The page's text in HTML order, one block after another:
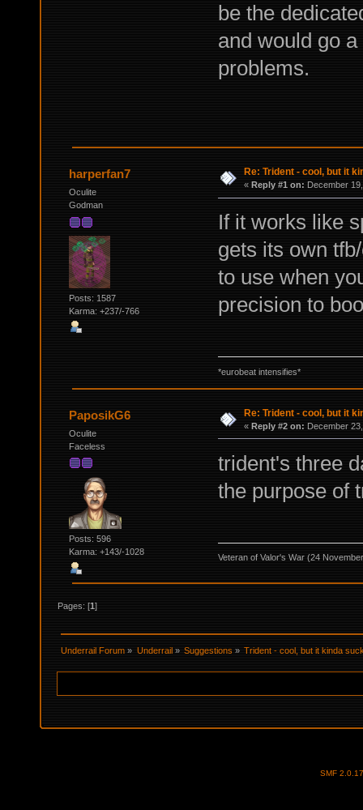
be the
and would go
problems.
harperfan7
Oculite
Godman
Posts: 1587
Karma: +237/-766
Re: Trident - cool, but it
« Reply #1 on: December
If it works like
gets its own
to use when
precision to
*eurobeat intensifies*
PaposikG6
Oculite
Faceless
Posts: 596
Karma: +143/-1028
Re: Trident - cool, but it
« Reply #2 on: December
trident's three
the purpose of
Veteran of Valor's War (24
Pages: [1]
Underrail Forum » Underrail » Suggestions» Trident - cool, but it kinda
SMF 2.0.17